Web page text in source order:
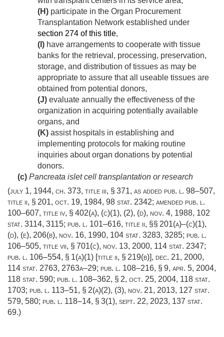
(H) participate in the Organ Procurement
Transplantation Network established under
section 274 of this title,
(I) have arrangements to cooperate with tissue
banks for the retrieval, processing, preservation,
storage, and distribution of tissues as may be
appropriate to assure that all useable tissues are
obtained from potential donors,
(J) evaluate annually the effectiveness of the
organization in acquiring potentially available
organs, and
(K) assist hospitals in establishing and
implementing protocols for making routine
inquiries about organ donations by potential
donors.
(c) Pancreata islet cell transplantation or research
(july 1, 1944, ch. 373, title iii, § 371, as added pub. l. 98–507,
title ii, § 201, oct. 19, 1984, 98 stat. 2342; amended pub. l.
100–607, title iv, § 402(a), (c)(1), (2), (d), nov. 4, 1988, 102
stat. 3114, 3115; pub. l. 101–616, title ii, §§ 201(a)–(c)(1),
(d), (e), 206(b), nov. 16, 1990, 104 stat. 3283, 3285; pub. l.
106–505, title vii, § 701(c), nov. 13, 2000, 114 stat. 2347;
pub. l. 106–554, § 1(a)(1) [title ii, § 219(b)], dec. 21, 2000,
114 stat. 2763, 2763a–29; pub. l. 108–216, § 9, apr. 5, 2004,
118 stat. 590; pub. l. 108–362, § 2, oct. 25, 2004, 118 stat.
1703; pub. l. 113–51, § 2(a)(2), (3), nov. 21, 2013, 127 stat.
579, 580; pub. l. 118–14, § 3(1), sept. 22, 2023, 137 stat.
69.)